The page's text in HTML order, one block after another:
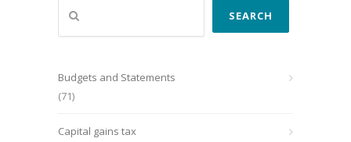
Search
SEARCH
Budgets and Statements
(71)
Capital gains tax